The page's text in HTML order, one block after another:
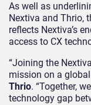
As well as
Nextiva and Thrio,
reflects Nextiva’s
access to CX
“Joining the
mission on a global
Thrio. “Together,
technology gap